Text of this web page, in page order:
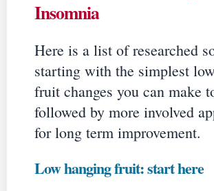
Insomnia
Here is a list of researched
starting with the simplest
fruit changes you can make
followed by more involved
for long term improvement.
Low hanging fruit: start here